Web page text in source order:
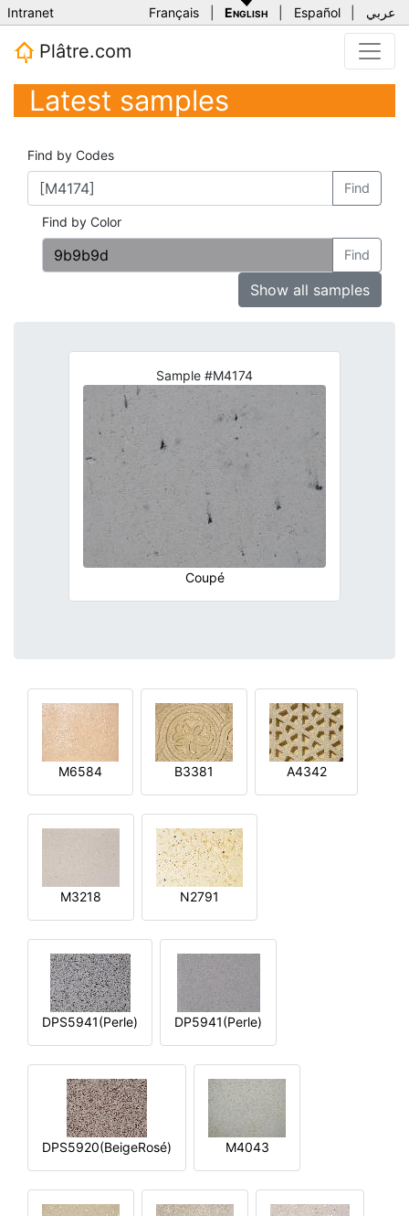
Intranet Français English Español عربي
Plâtre.com
Latest samples
Find by Codes
Find
Find by Color
Find
Show all samples
Sample #M4174
Coupé
M6584 B3381 A4342
M3218 N2791
DPS5941(Perle) DP5941(Perle)
DPS5920(BeigeRosé) M4043